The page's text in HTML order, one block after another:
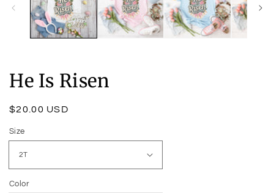
modal
He Is Risen
Regular
$20.00 USD
Size
Color